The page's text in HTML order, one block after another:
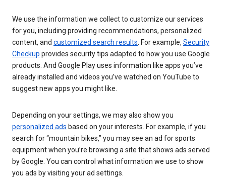
We use the information we collect to customize our services
for you, including providing recommendations, personalized
content, and customized search results . For example, Security
Checkup provides security tips adapted to how you use Google
products. And Google Play uses information like apps you’ve
already installed and videos you’ve watched on YouTube to
suggest new apps you might like.
Depending on your settings, we may also show you
personalized ads based on your interests. For example, if you
search for “mountain bikes,” you may see an ad for sports
equipment when you’re browsing a site that shows ads served
by Google. You can control what information we use to show
you ads by visiting your ad settings.